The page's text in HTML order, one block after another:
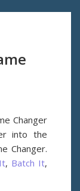
Changer
into the
Changer.
, Batch It,